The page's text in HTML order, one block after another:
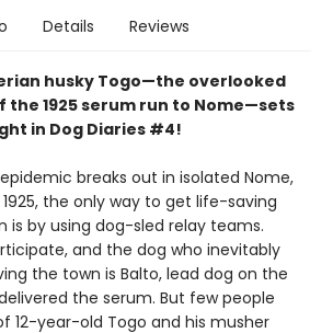
Details Reviews
husky Togo—the overlooked
the 1925 serum run to Nome—sets
in Dog Diaries #4!
breaks out in isolated Nome,
1925, the only way to get life-saving
is by using dog-sled relay teams.
and the dog who inevitably
the town is Balto, lead dog on the
the serum. But few people
12-year-old Togo and his musher